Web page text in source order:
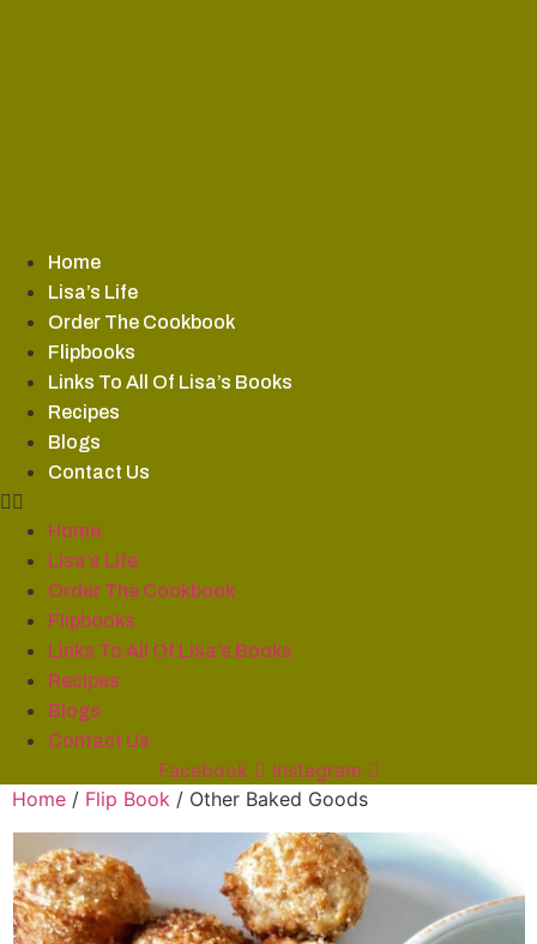
Home
Lisa’s Life
Order The Cookbook
Flipbooks
Links To All Of Lisa’s Books
Recipes
Blogs
Contact Us
Home
Lisa’s Life
Order The Cookbook
Flipbooks
Links To All Of Lisa’s Books
Recipes
Blogs
Contact Us
Facebook
Instagram
Home / Flip Book / Other Baked Goods